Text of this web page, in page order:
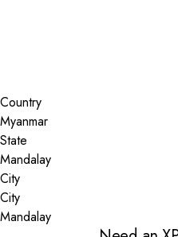
Country
State
City
Mandalay